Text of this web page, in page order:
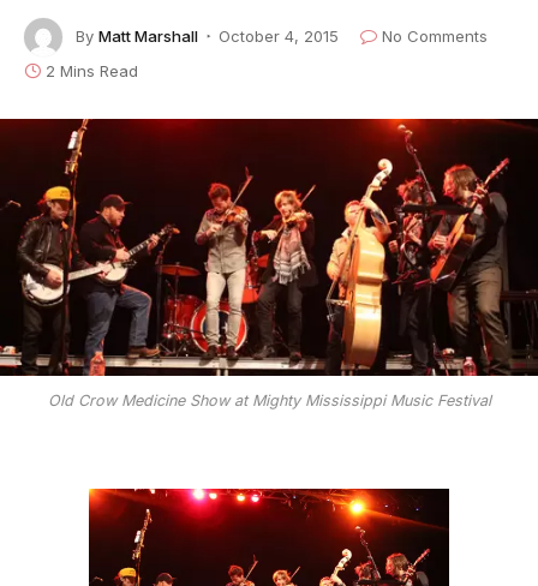
By Matt Marshall October 4, 2015
No Comments
2 Mins Read
Old Crow Medicine Show at Mighty Mississippi Music Festival